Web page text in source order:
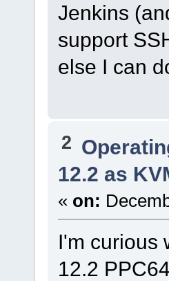
Jenkins
support
else I can
2
12.2 as
« on:
I'm curious
12.2